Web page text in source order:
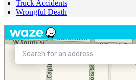
Truck Accidents
Wrongful Death